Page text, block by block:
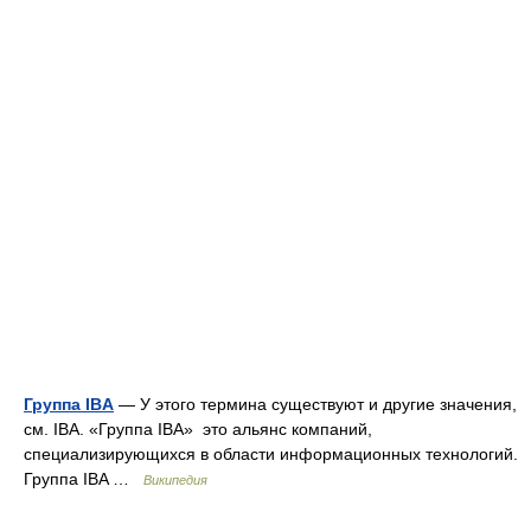
Группа IBA — У этого термина существуют и другие значения,
см. IBA. «Группа IBA» это альянс компаний,
специализирующихся в области информационных технологий.
Группа IBA …
Википедия